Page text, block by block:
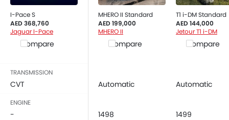
Rear Seat Belts
Height Adjustable Front Seat Belts
Seat Belt Warning
Brake Assist
Anti-Theft Alarm
I-Pace S
AED 368,760
Jaguar I-Pace
Compare
MHERO II Standard
AED 199,000
MHERO II
Compare
T1 i-DM Standard
AED 144,000
Jetour T1 i-DM
Compare
TRANSMISSION
CVT Automatic Automatic
ENGINE
- 1498 1499